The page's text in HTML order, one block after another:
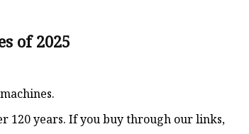
of 2025
120 years. If you buy through our links,